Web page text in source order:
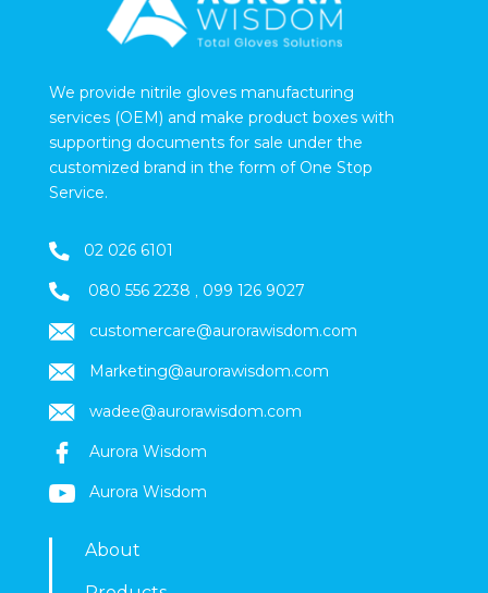
We provide nitrile gloves manufacturing
services (OEM) and make product boxes with
supporting documents for sale under the
customized brand in the form of One Stop
Service.
02 026 6101
080 556 2238 , 099 126 9027
customercare@aurorawisdom.com
Marketing@aurorawisdom.com
wadee@aurorawisdom.com
Aurora Wisdom
Aurora Wisdom
About